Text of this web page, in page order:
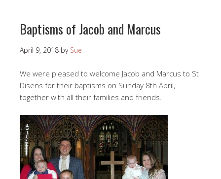
Baptisms of Jacob and Marcus
April 9, 2018 by Sue
We were pleased to welcome Jacob and Marcus to St
Disens for their baptisms on Sunday 8th April,
together with all their families and friends.